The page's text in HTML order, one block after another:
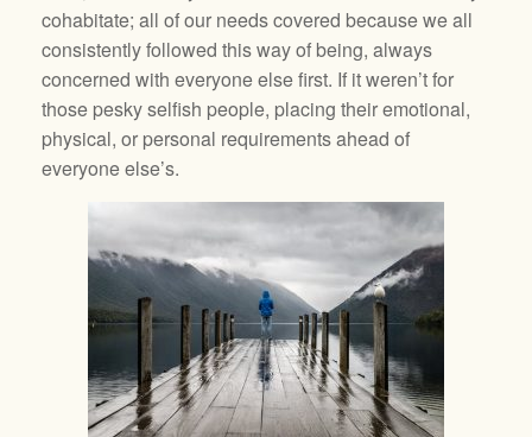
cohabitate; all of our needs covered because we all
consistently followed this way of being, always
concerned with everyone else first. If it weren’t for
those pesky selfish people, placing their emotional,
physical, or personal requirements ahead of
everyone else’s.